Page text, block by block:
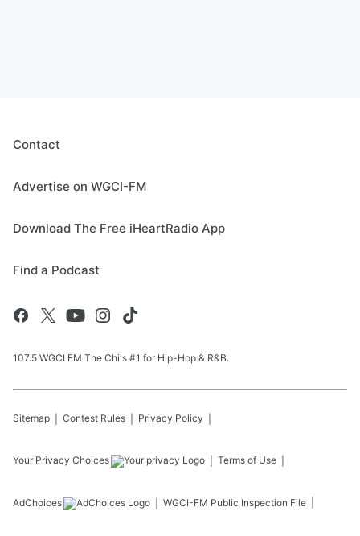
Contact
Advertise on WGCI-FM
Download The Free iHeartRadio App
Find a Podcast
107.5 WGCI FM The Chi's #1 for Hip-Hop & R&B.
Sitemap Contest Rules Privacy Policy
Your Privacy Choices Terms of Use
AdChoices WGCI-FM Public Inspection File